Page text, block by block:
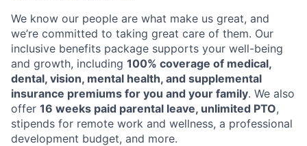
We know our people are what make us great, and
we’re committed to taking great care of them. Our
inclusive benefits package supports your well-being
and growth, including 100% coverage of medical,
dental, vision, mental health, and supplemental
insurance premiums for you and your family. We also
offer 16 weeks paid parental leave, unlimited PTO,
stipends for remote work and wellness, a professional
development budget, and more.